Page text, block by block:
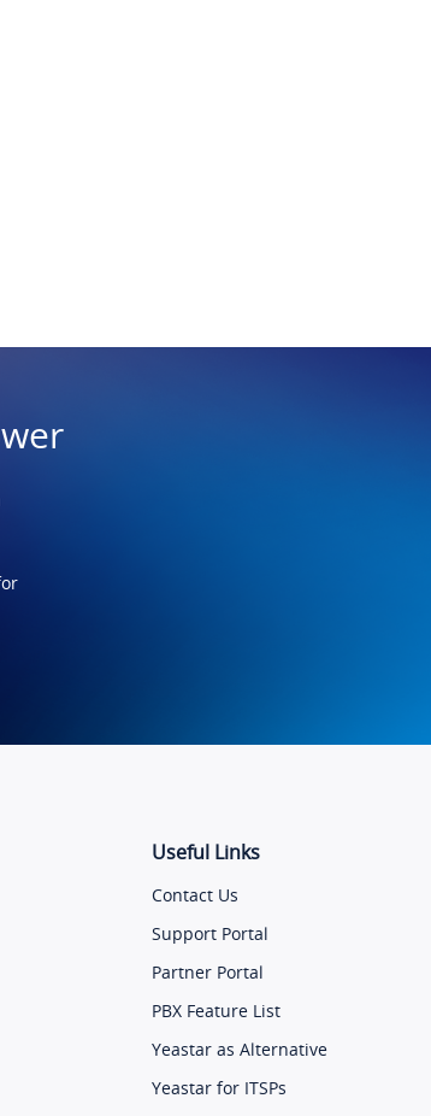
Useful Links
Contact Us
Support Portal
Partner Portal
PBX Feature List
Yeastar as Alternative
Yeastar for ITSPs